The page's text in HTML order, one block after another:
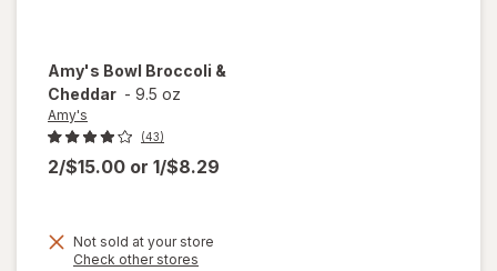
Amy's Bowl Broccoli &
Cheddar - 9.5 oz
Amy's
(43)
2/$15.00 or 1/$8.29
Not sold at your store
Check other stores